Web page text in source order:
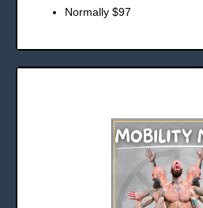
Normally $97